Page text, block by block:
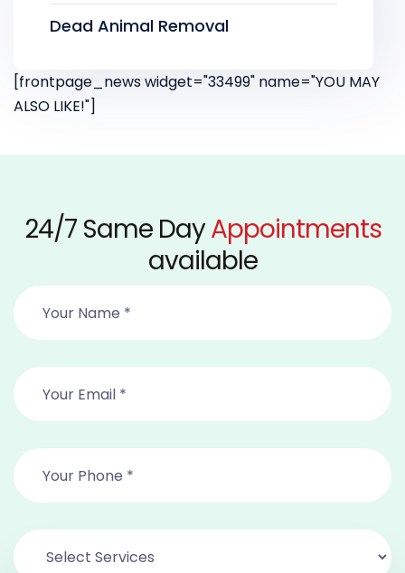
Dead Animal Removal
[frontpage_news widget="33499" name="YOU MAY
ALSO LIKE!"]
24/7 Same DayAppointments
available